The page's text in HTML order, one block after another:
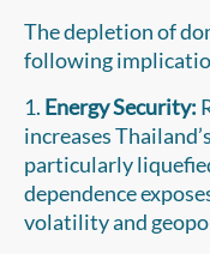
The depletion of
following
1. Energy Security:
increases
particularly
dependence
volatility and